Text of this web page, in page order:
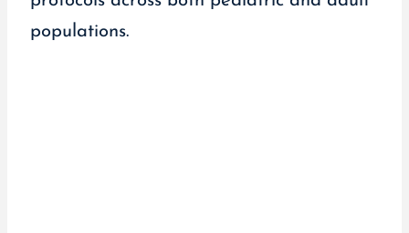
populations.